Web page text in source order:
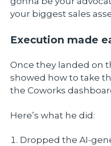
your biggest sales
Execution made
Once they landed on
showed how to take
the Coworks
Here’s what he did:
Dropped the AI-